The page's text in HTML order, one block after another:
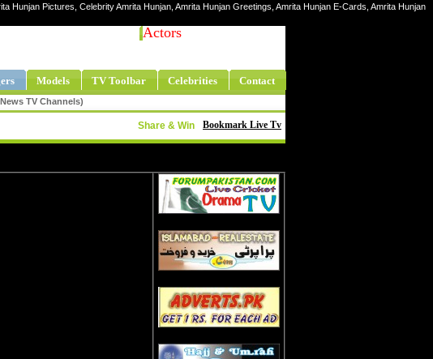
Hunjan Pictures, Celebrity Amrita Hunjan, Amrita Hunjan Greetings, Amrita Hunjan E-Cards, Amrita Hunjan
Actors
Models TV Toolbar Celebrities Contact
TV Channels)
Bookmark Live Tv
Share & Win